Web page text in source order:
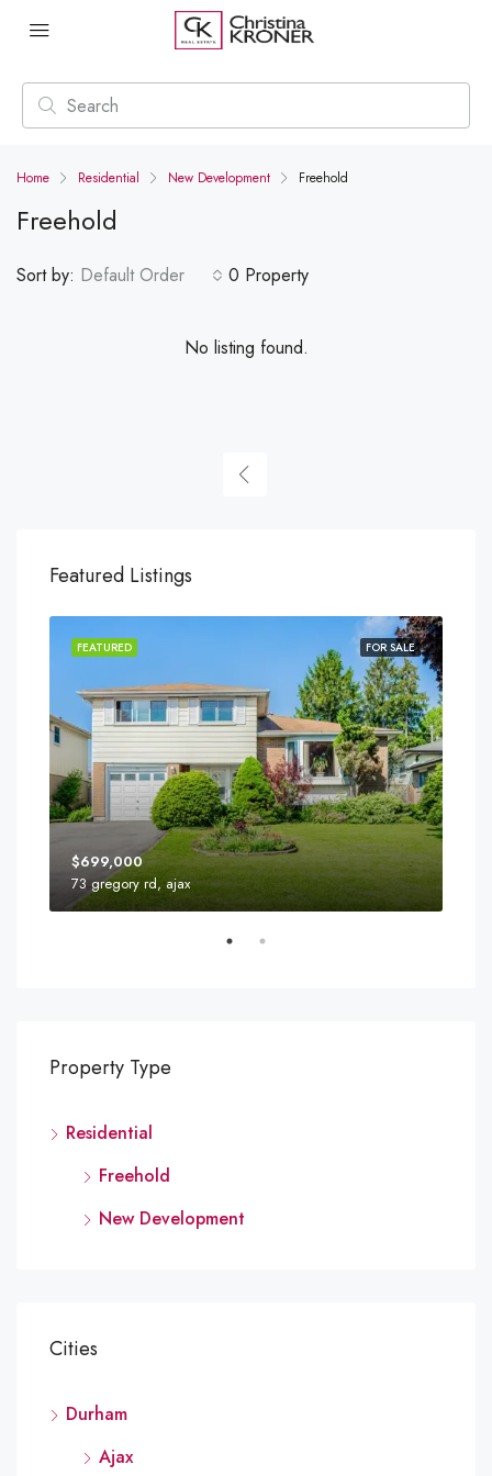
Home Residential New Development Freehold
Freehold
0 Property
Sort by: Default Order
No listing found.
Featured Listings
FOR SALE
FEATURED
$699,000
73 gregory rd, ajax
Property Type
Residential
Freehold
New Development
Cities
Durham
Ajax